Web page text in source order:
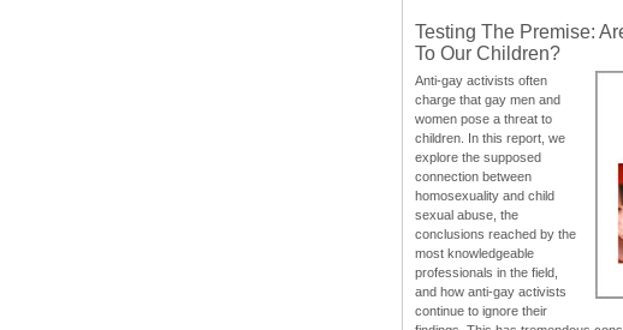
Testing The Premise:
To Our Children?
Anti-gay activists often
charge that gay men and
women pose a threat to
children. In this report, we
explore the supposed
connection between
homosexuality and child
sexual abuse, the
conclusions reached by the
most knowledgeable
professionals in the field,
and how anti-gay activists
continue to ignore their